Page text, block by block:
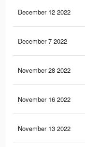
December 12 2022
December 7 2022
November 28 2022
November 16 2022
November 13 2022